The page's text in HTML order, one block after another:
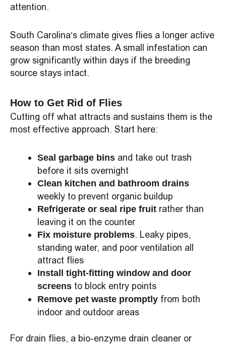
attention.
South Carolina’s climate gives flies a longer active
season than most states. A small infestation can
grow significantly within days if the breeding
source stays intact.
How to Get Rid of Flies
Cutting off what attracts and sustains them is the
most effective approach. Start here:
Seal garbage bins and take out trash
before it sits overnight
Clean kitchen and bathroom drains
weekly to prevent organic buildup
Refrigerate or seal ripe fruit rather than
leaving it on the counter
Fix moisture problems. Leaky pipes,
standing water, and poor ventilation all
attract flies
Install tight-fitting window and door
screens to block entry points
Remove pet waste promptly from both
indoor and outdoor areas
For drain flies, a bio-enzyme drain cleaner or